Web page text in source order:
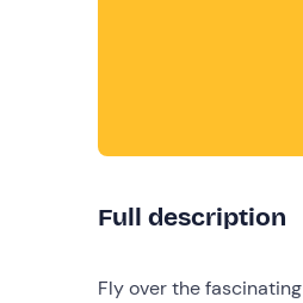
Full description
Fly over the fascinating